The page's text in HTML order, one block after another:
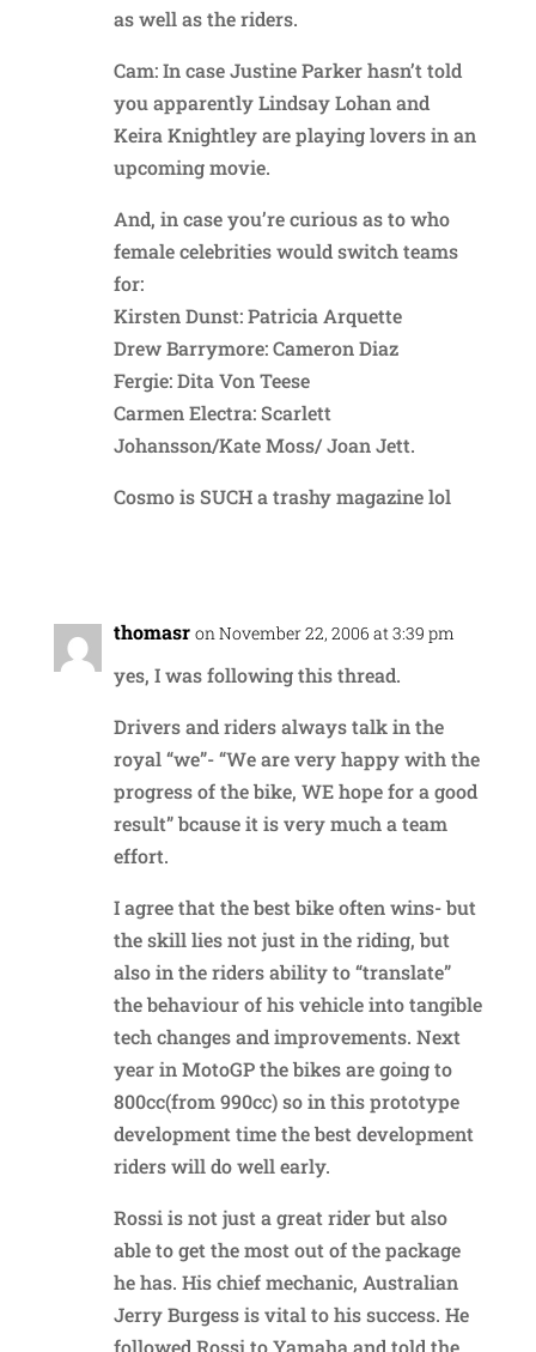
as well as the riders.
Cam: In case Justine Parker hasn’t told
you apparently Lindsay Lohan and
Keira Knightley are playing lovers in an
upcoming movie.
And, in case you’re curious as to who
female celebrities would switch teams
for:
Kirsten Dunst: Patricia Arquette
Drew Barrymore: Cameron Diaz
Fergie: Dita Von Teese
Carmen Electra: Scarlett
Johansson/Kate Moss/ Joan Jett.
Cosmo is SUCH a trashy magazine lol
thomasr on November 22, 2006 at 3:39 pm
yes, I was following this thread.
Drivers and riders always talk in the
royal “we”- “We are very happy with the
progress of the bike, WE hope for a good
result” bcause it is very much a team
effort.
I agree that the best bike often wins- but
the skill lies not just in the riding, but
also in the riders ability to “translate”
the behaviour of his vehicle into tangible
tech changes and improvements. Next
year in MotoGP the bikes are going to
800cc(from 990cc) so in this prototype
development time the best development
riders will do well early.
Rossi is not just a great rider but also
able to get the most out of the package
he has. His chief mechanic, Australian
Jerry Burgess is vital to his success. He
followed Rossi to Yamaha and told the